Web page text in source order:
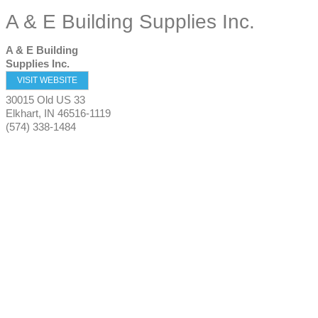
A & E Building Supplies Inc.
A & E Building
Supplies Inc.
VISIT WEBSITE
30015 Old US 33
Elkhart, IN 46516-1119
(574) 338-1484